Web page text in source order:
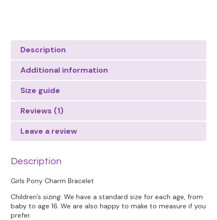
Description
Additional information
Size guide
Reviews (1)
Leave a review
Description
Girls Pony Charm Bracelet
Children’s sizing: We have a standard size for each age, from
baby to age 16. We are also happy to make to measure if you
prefer.